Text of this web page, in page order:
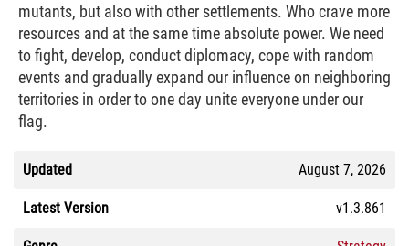
mutants, but also with other settlements. Who crave more
resources and at the same time absolute power. We need
to fight, develop, conduct diplomacy, cope with random
events and gradually expand our influence on neighboring
territories in order to one day unite everyone under our
flag.
Updated August 7, 2026
Latest Version v1.3.861